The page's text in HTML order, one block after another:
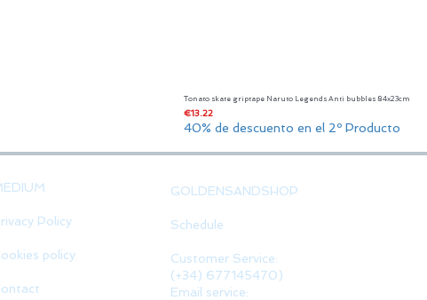
Tonato skate griptape Naruto Legends Anti bubbles 84x23cm
Price
€13.22
40% de descuento en el 2º Producto
Policy
policy
GOLDENSANDSHOP
Schedule
Customer Service:
(+34) 677145470)
Email service: